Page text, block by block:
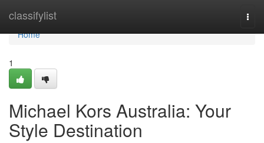
classifylist
Home
Home
1
Michael Kors Australia: Your
Style Destination